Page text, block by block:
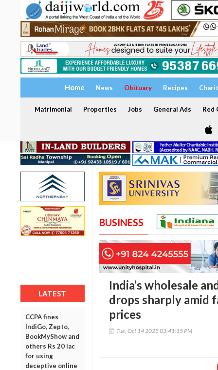
Home News Obituary Recipes
Matrimonial Properties Jobs General Ads Red
LATEST
CCPA fines
IndiGo, Zepto,
BookMyShow and
others Rs 20 lac
for using
deceptive online
BUSINESS
India’s wholesale
drops sharply amid
prices
Tue, Oct 14 2025 03:41:15 PM